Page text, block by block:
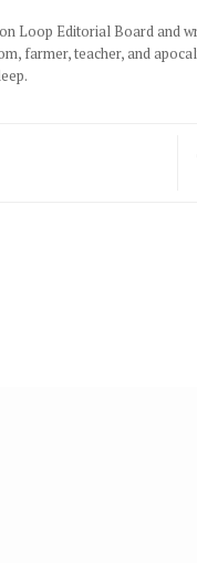
Loop Editorial Board and
farmer, teacher, and